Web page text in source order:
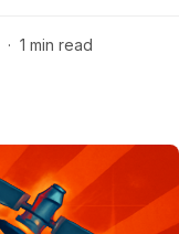
· 1 min read